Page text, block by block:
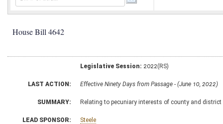
House Bill 4642
Legislative Session: 2022(RS)
LAST ACTION: Effective Ninety Days from Passage - (June 10, 2022)
SUMMARY: Relating to pecuniary interests of county and
LEAD SPONSOR: Steele